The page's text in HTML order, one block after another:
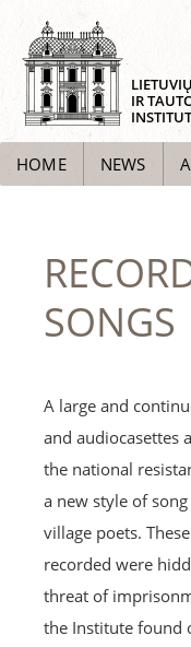
IR
HOME NEWS
SONGS
A large and
and audiocasettes
the national
a new style of
village poets.
recorded were
threat of
the Institute found